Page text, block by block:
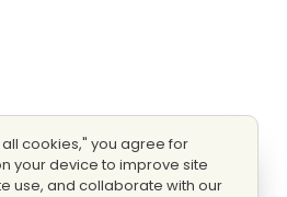
cookies," you agree for
your device to improve site
use, and collaborate with our